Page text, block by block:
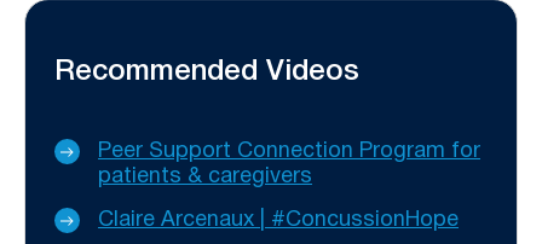
Recommended Videos
Peer Support Connection Program for
patients & caregivers
Claire Arcenaux | #ConcussionHope